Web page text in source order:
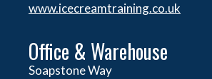
www.icecreamtraining.co.uk
Office & Warehouse
Soapstone Way